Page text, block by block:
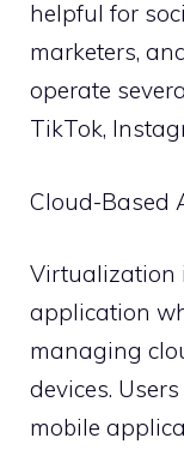
helpful for
marketers,
operate
TikTok,
Cloud-Based
Virtualization
application
managing
devices.
mobile